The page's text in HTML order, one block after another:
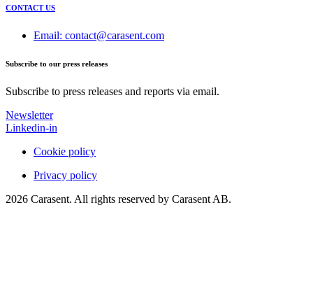
CONTACT US
Email: contact@carasent.com
Subscribe to our press releases
Subscribe to press releases and reports via email.
Newsletter
Linkedin-in
Cookie policy
Privacy policy
2026 Carasent. All rights reserved by Carasent AB.